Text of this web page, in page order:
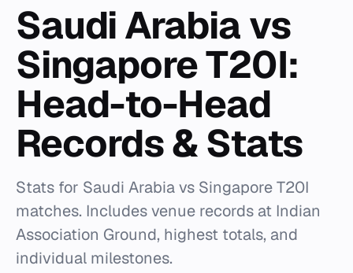
Saudi Arabia vs
Singapore T20I:
Head-to-Head
Records & Stats
Stats for Saudi Arabia vs Singapore T20I
matches. Includes venue records at Indian
Association Ground, highest totals, and
individual milestones.